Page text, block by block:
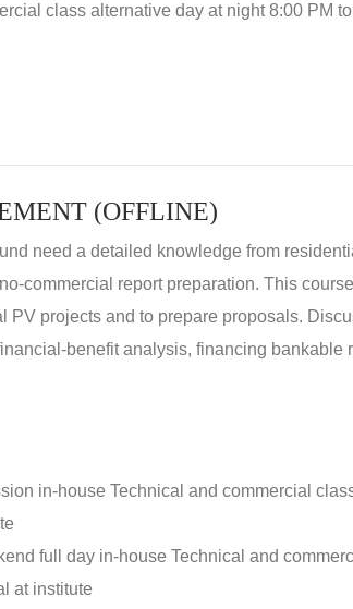
class alternative day at night 8:00 PM
(OFFLINE)
need a detailed knowledge from
commercial report preparation. This
projects and to prepare proposals.
benefit analysis, financing bankable
in-house Technical and commercial
full day in-house Technical and
at institute